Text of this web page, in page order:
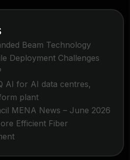
Beam Technology
Deployment Challenges
AI for AI data centres,
plant
MENA News – June 2026
Efficient Fiber